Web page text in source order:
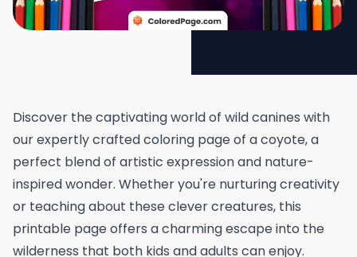
Discover the captivating world of wild canines with
our expertly crafted coloring page of a coyote, a
perfect blend of artistic expression and nature-
inspired wonder. Whether you're nurturing creativity
or teaching about these clever creatures, this
printable page offers a charming escape into the
wilderness that both kids and adults can enjoy.